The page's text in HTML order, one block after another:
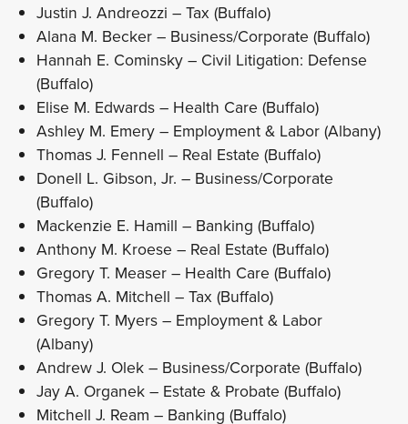
Justin J. Andreozzi – Tax (Buffalo)
Alana M. Becker – Business/Corporate (Buffalo)
Hannah E. Cominsky – Civil Litigation: Defense
(Buffalo)
Elise M. Edwards – Health Care (Buffalo)
Ashley M. Emery – Employment & Labor (Albany)
Thomas J. Fennell – Real Estate (Buffalo)
Donell L. Gibson, Jr. – Business/Corporate
(Buffalo)
Mackenzie E. Hamill – Banking (Buffalo)
Anthony M. Kroese – Real Estate (Buffalo)
Gregory T. Measer – Health Care (Buffalo)
Thomas A. Mitchell – Tax (Buffalo)
Gregory T. Myers – Employment & Labor
(Albany)
Andrew J. Olek – Business/Corporate (Buffalo)
Jay A. Organek – Estate & Probate (Buffalo)
Mitchell J. Ream – Banking (Buffalo)